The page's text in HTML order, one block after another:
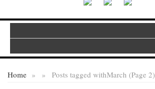
Home » Posts tagged with
» March (Page 2)